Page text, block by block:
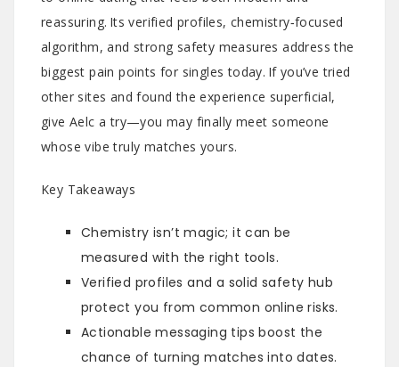
reassuring. Its verified profiles, chemistry‑focused
algorithm, and strong safety measures address the
biggest pain points for singles today. If you’ve tried
other sites and found the experience superficial,
give Aelc a try—you may finally meet someone
whose vibe truly matches yours.
Key Takeaways
Chemistry isn’t magic; it can be
measured with the right tools.
Verified profiles and a solid safety hub
protect you from common online risks.
Actionable messaging tips boost the
chance of turning matches into dates.